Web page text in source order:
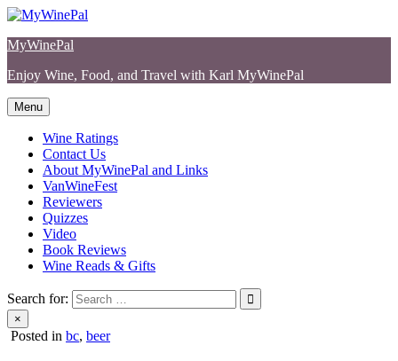
Skip
content
MyWinePal
Enjoy Wine, Food, and Travel with Karl MyWinePal
Menu
Wine Ratings
Contact Us
About MyWinePal and Links
VanWineFest
Reviewers
Quizzes
Video
Book Reviews
Wine Reads & Gifts
Search for:
×
Posted in bc, beer